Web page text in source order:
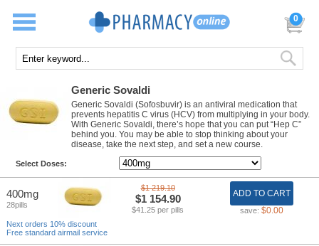
0
Generic Sovaldi
Generic Sovaldi (Sofosbuvir) is an antiviral medication that
prevents hepatitis C virus (HCV) from multiplying in your body.
With Generic Sovaldi, there’s hope that you can put “Hep C”
behind you. You may be able to stop thinking about your
disease, take the next step, and set a new course.
Select Doses:
400mg
28pills
$1 219.10
$1 154.90
$41.25 per pills
ADD TO CART
save: $0.00
Next orders 10% discount
Free standard airmail service